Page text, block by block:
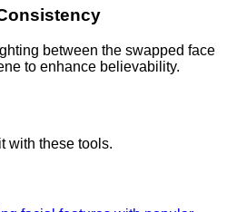
between the swapped face
to enhance believability.
with these tools.